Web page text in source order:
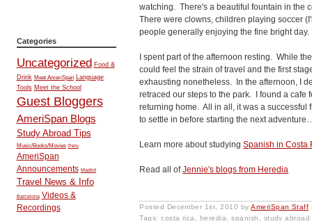
watching. There's a beautiful fountain in the
There were clowns, children playing soccer
people generally enjoying the fine bright day.
I spent part of the afternoon resting. While
could feel the strain of travel and the first
exhausting nonetheless. In the afternoon, I
retraced our steps to the park. I found a cafe
returning home. All in all, it was a successful
to settle in before starting the next
Learn more about studyingSpanish in Costa
Read all ofJennie's blogs from Heredia
Posted December 1st, 2010 byAmeriSpan Staff
Tags: costa rica heredia ,spanish study abroad
Categories
Uncategorized Food &
Drink Meet AmeriSpan
Language
Tools Meet the School
Guest Bloggers
AmeriSpan Blogs
Study Abroad Tips
Music/Books/Movies Peru
AmeriSpan
Announcements Madrid
Travel News & Info
Barcelona Videos &
Recordings